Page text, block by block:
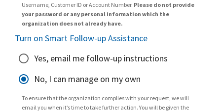
Username, Customer ID or Account Number. Please do not provide
your password or any personal information which the
organization does not already have.
Turn on Smart Follow-up Assistance
Yes, email me follow-up instructions
No, I can manage on my own
To ensure that the organization complies with your request, we will
email you when it’s time to take further action. You will be given the